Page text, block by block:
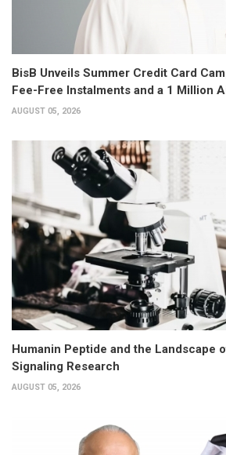
BisB Unveils Summer Credit Card
Fee-Free Instalments and a 1 Million
AUGUST 05, 2026
Humanin Peptide and the Landscape
Signaling Research
AUGUST 05, 2026